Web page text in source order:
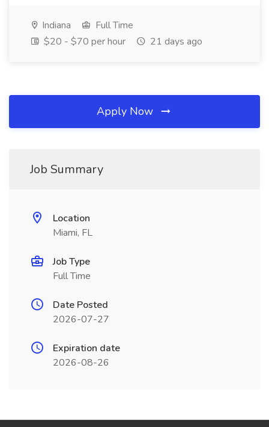
Indiana
Full Time
$20 - $70 per hour
21 days ago
Apply Now
Job Summary
Location
Miami, FL
Job Type
Full Time
Date Posted
2026-07-27
Expiration date
2026-08-26